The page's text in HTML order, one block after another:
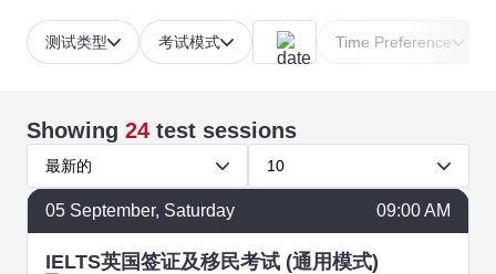
测试类型 考试模式 Time Preference
Showing 24 test sessions
最新的 10
05 September, Saturday 09:00 AM
IELTS英国签证及移民考试 (通用模式)